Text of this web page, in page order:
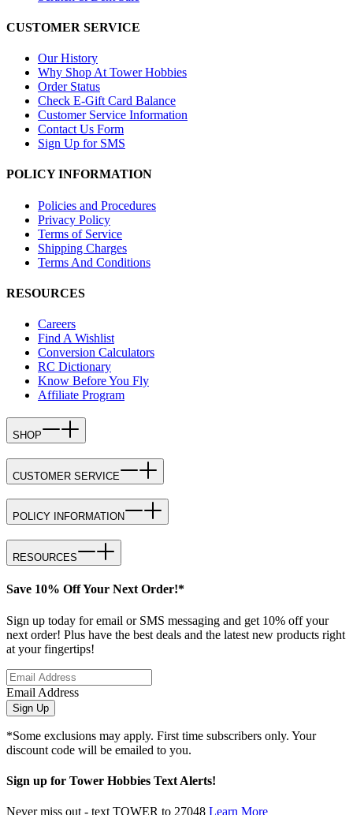
CUSTOMER SERVICE
Our History
Why Shop At Tower Hobbies
Order Status
Check E-Gift Card Balance
Customer Service Information
Contact Us Form
Sign Up for SMS
POLICY INFORMATION
Policies and Procedures
Privacy Policy
Terms of Service
Shipping Charges
Terms And Conditions
RESOURCES
Careers
Find A Wishlist
Conversion Calculators
RC Dictionary
Know Before You Fly
Affiliate Program
SHOP
CUSTOMER SERVICE
POLICY INFORMATION
RESOURCES
Save 10% Off Your Next Order!*
Sign up today for email or SMS messaging and get 10% off your
next order! Plus have the best deals and the latest new products right
at your fingertips!
Email Address
Sign Up
*Some exclusions may apply. First time subscribers only. Your
discount code will be emailed to you.
Sign up for Tower Hobbies Text Alerts!
Never miss out - text TOWER to 27048 Learn More